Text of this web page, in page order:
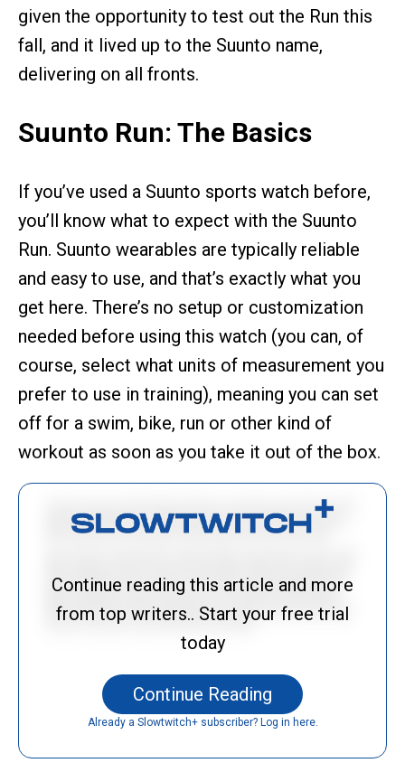
given the opportunity to test out the Run this
fall, and it lived up to the Suunto name,
delivering on all fronts.
Suunto Run: The Basics
If you’ve used a Suunto sports watch before,
you’ll know what to expect with the Suunto
Run. Suunto wearables are typically reliable
and easy to use, and that’s exactly what you
get here. There’s no setup or customization
needed before using this watch (you can, of
course, select what units of measurement you
prefer to use in training), meaning you can set
off for a swim, bike, run or other kind of
workout as soon as you take it out of the box.
Continue reading this article and more
from top writers.. Start your free trial
today
Continue Reading
Already a Slowtwitch+ subscriber? Log in here.